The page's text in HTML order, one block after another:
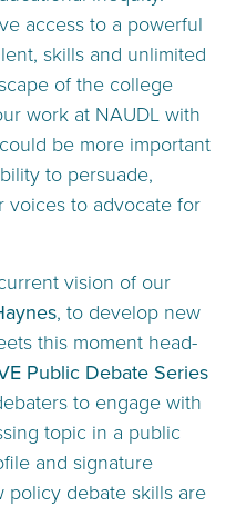
access to a powerful
skills and unlimited
of the college
work at NAUDL with
be more important
to persuade,
voices to advocate for
vision of our
, to develop new
this moment head-
Public Debate Series
to engage with
topic in a public
and signature
policy debate skills are